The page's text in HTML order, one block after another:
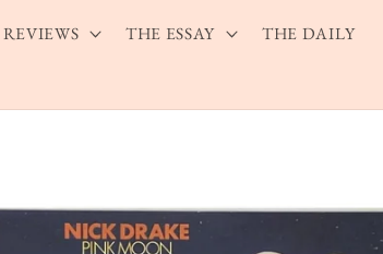
THE ESSAY THE DAILY